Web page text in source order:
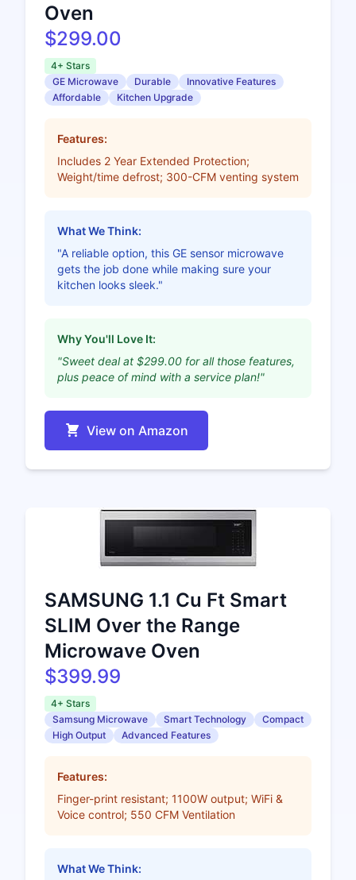
Oven
$299.00
4+ Stars
GE Microwave
Durable
Innovative Features
Affordable
Kitchen Upgrade
Features:
Includes 2 Year Extended Protection;
Weight/time defrost; 300-CFM venting system
What We Think:
"A reliable option, this GE sensor microwave
gets the job done while making sure your
kitchen looks sleek."
Why You'll Love It:
"Sweet deal at $299.00 for all those features,
plus peace of mind with a service plan!"
View on Amazon
SAMSUNG 1.1 Cu Ft Smart
SLIM Over the Range
Microwave Oven
$399.99
4+ Stars
Samsung Microwave
Smart Technology
Compact
High Output
Advanced Features
Features:
Finger-print resistant; 1100W output; WiFi &
Voice control; 550 CFM Ventilation
What We Think: